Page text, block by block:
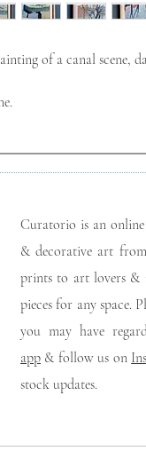
of a canal scene,
Curatorio is an
& decorative art
prints to art lovers &
pieces for any space.
you may have
app & follow us on
stock updates.